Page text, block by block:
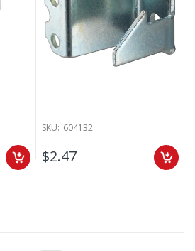
SKU: 604132
$2.47